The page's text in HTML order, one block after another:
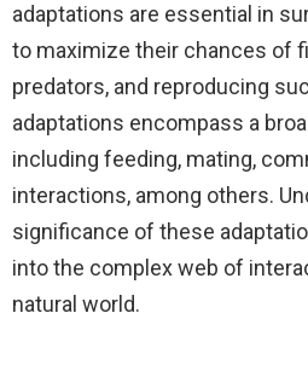
adaptations are essential in
to maximize their chances of
predators, and reproducing
adaptations encompass a
including feeding, mating,
interactions, among others.
significance of these
into the complex web of
natural world.